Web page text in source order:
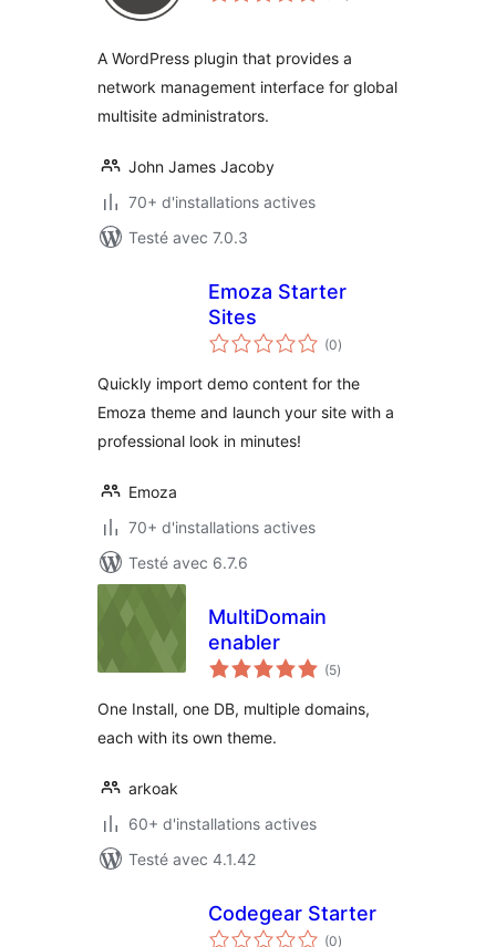
A WordPress plugin that provides a
network management interface for global
multisite administrators.
John James Jacoby
70+ d'installations actives
Testé avec 7.0.3
Emoza Starter
Sites
(0notes
en
)
Quickly import demo content for the
Emoza theme and launch your site with a
professional look in minutes!
Emoza
70+ d'installations actives
Testé avec 6.7.6
MultiDomain
enabler
(5notes
en
)
One Install, one DB, multiple domains,
each with its own theme.
arkoak
60+ d'installations actives
Testé avec 4.1.42
Codegear Starter
(0notes
)